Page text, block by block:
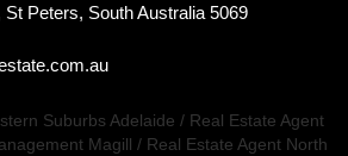
Peters, South Australia 5069
Suburbs Adelaide / Real Estate Agent
Magill / Real Estate Agent North